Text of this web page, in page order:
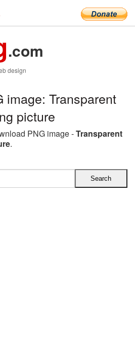
.com
design
image: Transparent
picture
PNG image -Transparent
.